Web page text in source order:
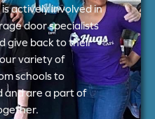
actively involved in
door specialists
give back to their
variety of
schools to
are a part of